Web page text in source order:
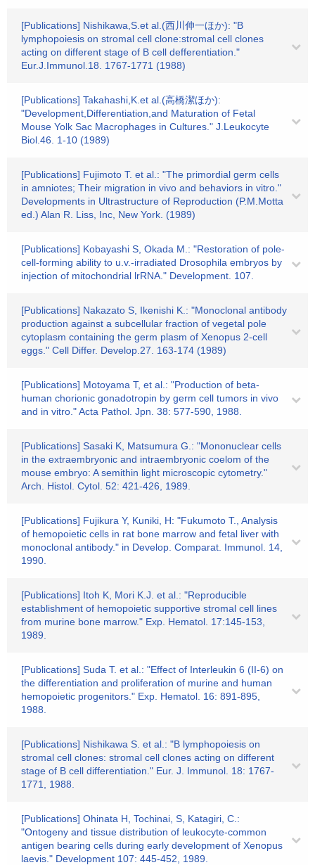
[Publications] Nishikawa,S.et al.(西川伸一ほか): "B
lymphopoiesis on stromal cell clone:stromal cell clones
acting on different stage of B cell defferentiation."
Eur.J.Immunol.18. 1767-1771 (1988)
[Publications] Takahashi,K.et al.(高橋潔ほか):
"Development,Differentiation,and Maturation of Fetal
Mouse Yolk Sac Macrophages in Cultures." J.Leukocyte
Biol.46. 1-10 (1989)
[Publications] Fujimoto T. et al.: "The primordial germ cells
in amniotes; Their migration in vivo and behaviors in vitro."
Developments in Ultrastructure of Reproduction (P.M.Motta
ed.) Alan R. Liss, Inc, New York. (1989)
[Publications] Kobayashi S, Okada M.: "Restoration of pole-
cell-forming ability to u.v.-irradiated Drosophila embryos by
injection of mitochondrial lrRNA." Development. 107.
[Publications] Nakazato S, Ikenishi K.: "Monoclonal antibody
production against a subcellular fraction of vegetal pole
cytoplasm containing the germ plasm of Xenopus 2-cell
eggs." Cell Differ. Develop.27. 163-174 (1989)
[Publications] Motoyama T, et al.: "Production of beta-
human chorionic gonadotropin by germ cell tumors in vivo
and in vitro." Acta Pathol. Jpn. 38: 577-590, 1988.
[Publications] Sasaki K, Matsumura G.: "Mononuclear cells
in the extraembryonic and intraembryonic coelom of the
mouse embryo: A semithin light microscopic cytometry."
Arch. Histol. Cytol. 52: 421-426, 1989.
[Publications] Fujikura Y, Kuniki, H: "Fukumoto T., Analysis
of hemopoietic cells in rat bone marrow and fetal liver with
monoclonal antibody." in Develop. Comparat. Immunol. 14,
1990.
[Publications] Itoh K, Mori K.J. et al.: "Reproducible
establishment of hemopoietic supportive stromal cell lines
from murine bone marrow." Exp. Hematol. 17:145-153,
1989.
[Publications] Suda T. et al.: "Effect of Interleukin 6 (II-6) on
the differentiation and proliferation of murine and human
hemopoietic progenitors." Exp. Hematol. 16: 891-895,
1988.
[Publications] Nishikawa S. et al.: "B lymphopoiesis on
stromal cell clones: stromal cell clones acting on different
stage of B cell differentiation." Eur. J. Immunol. 18: 1767-
1771, 1988.
[Publications] Ohinata H, Tochinai, S, Katagiri, C.:
"Ontogeny and tissue distribution of leukocyte-common
antigen bearing cells during early development of Xenopus
laevis." Development 107: 445-452, 1989.